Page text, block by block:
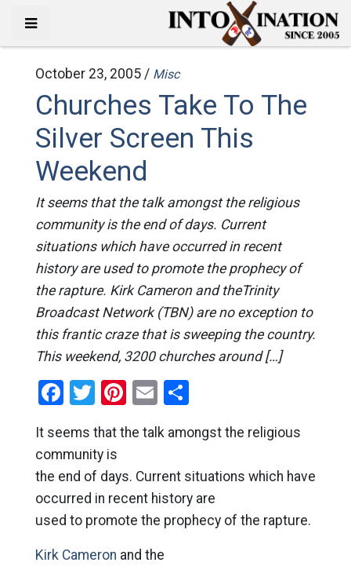
October 23, 2005 / Misc
Churches Take To The
Silver Screen This
Weekend
It seems that the talk amongst the religious
community is the end of days. Current
situations which have occurred in recent
history are used to promote the prophecy of
the rapture. Kirk Cameron and theTrinity
Broadcast Network (TBN) are no exception to
this frantic craze that is sweeping the country.
This weekend, 3200 churches around […]
Facebook
Twitter
Pinterest
EmailShare
It seems that the talk amongst the religious
community is
the end of days. Current situations which have
occurred in recent history are
used to promote the prophecy of the rapture.
Kirk Cameron and the